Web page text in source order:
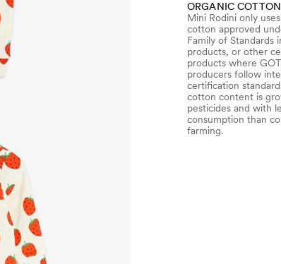
ORGANIC COTTON
Mini Rodini only
cotton approved
Family of Standards
products, or other
products where
producers follow
certification
cotton content is
pesticides and with
consumption than
farming.